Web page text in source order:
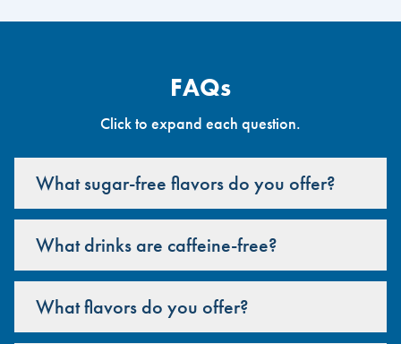
FAQs
Click to expand each question.
What sugar-free flavors do you offer?
What drinks are caffeine-free?
What flavors do you offer?